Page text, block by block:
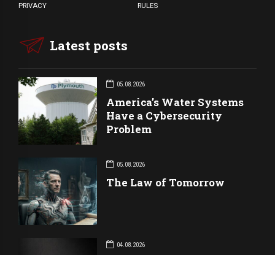
PRIVACY RULES
Latest posts
05.08.2026
America’s Water Systems
Have a Cybersecurity
Problem
05.08.2026
The Law of Tomorrow
04.08.2026